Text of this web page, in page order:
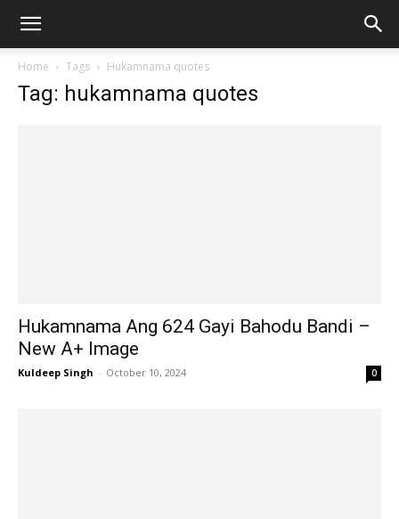
Home Tags Hukamnama quotes
Tag: hukamnama quotes
Hukamnama Ang 624 Gayi Bahodu Bandi –
New A+ Image
Kuldeep Singh - October 10, 2024 0